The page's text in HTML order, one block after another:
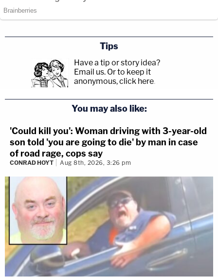
Tips
Have a tip or story idea?
Email us. Or to keep it
anonymous, click here.
You may also like:
'Could kill you': Woman driving with 3-year-old
son told 'you are going to die' by man in case
of road rage, cops say
CONRAD HOYT Aug 8th, 2026, 3:26 pm